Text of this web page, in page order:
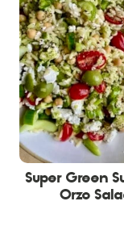
Super Green
Orzo